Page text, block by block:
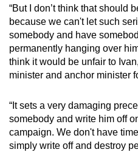
Mini Crossword
Small grid, big
Word Search
“But I don’t think that should
because we can't let such
somebody and have
permanently hanging over
think it would be unfair to
minister and anchor minister
“It sets a very damaging
somebody and write him off
campaign. We don't have
simply write off and destroy